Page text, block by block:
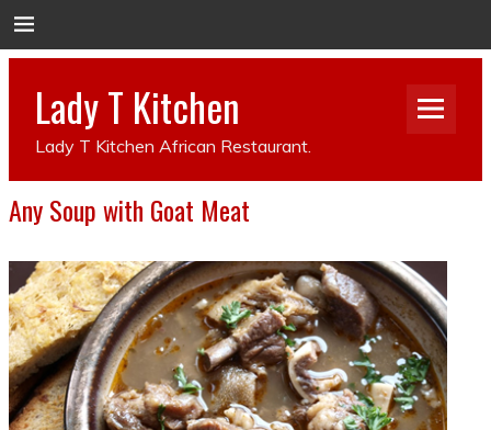
Lady T Kitchen
Lady T Kitchen African Restaurant.
Any Soup with Goat Meat